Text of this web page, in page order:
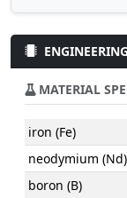
MATERIAL
iron (Fe)
neodymium (Nd)
boron (B)